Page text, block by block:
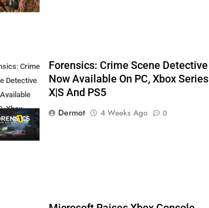
Crime
Detective
Xbox
X|S and
Forensics: Crime Scene Detective
Now Available On PC, Xbox Series
X|S And PS5
Dermot
4 Weeks Ago 0